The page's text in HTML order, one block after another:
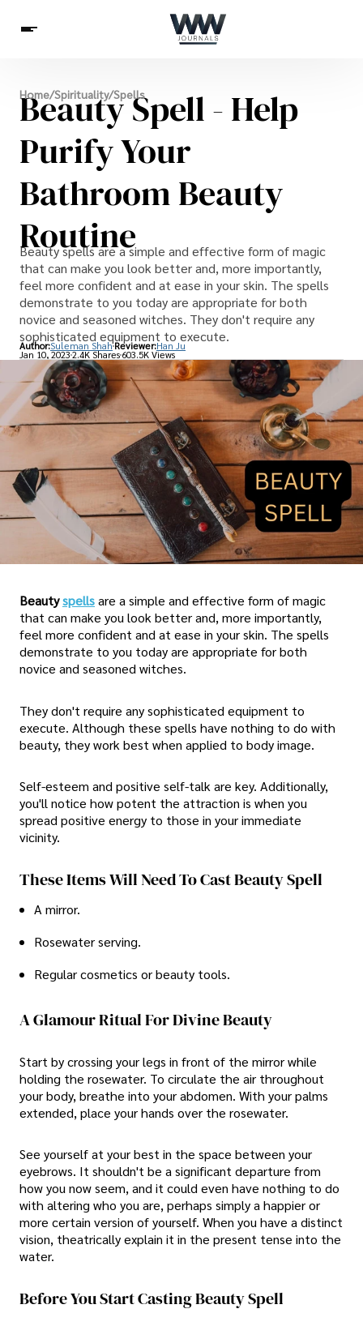
Spirituality
Health
Science
Celebs
News
Betting
Home/Spirituality/Spells
Beauty Spell - Help
Purify Your
Bathroom Beauty
Routine
Beauty spells are a simple and effective form of magic
that can make you look better and, more importantly,
feel more confident and at ease in your skin. The spells
demonstrate to you today are appropriate for both
novice and seasoned witches. They don't require any
sophisticated equipment to execute.
Author:Suleman Shah Reviewer:Han Ju
Jan 10, 20232.4K Shares 603.5K Views
Beautyspellsare a simple and effective form of magic
that can make you look better and, more importantly,
feel more confident and at ease in your skin. The spells
demonstrate to you today are appropriate for both
novice and seasoned witches.
They don't require any sophisticated equipment to
execute. Although these spells have nothing to do with
beauty, they work best when applied to body image.
Self-esteem and positive self-talk are key. Additionally,
you'll notice how potent the attraction is when you
spread positive energy to those in your immediate
vicinity.
These Items Will Need To Cast Beauty Spell
A mirror.
Rosewater serving.
Regular cosmetics or beauty tools.
A Glamour Ritual For Divine Beauty
Start by crossing your legs in front of the mirror while
holding the rosewater. To circulate the air throughout
your body, breathe into your abdomen. With your palms
extended, place your hands over the rosewater.
See yourself at your best in the space between your
eyebrows. It shouldn't be a significant departure from
how you now seem, and it could even have nothing to do
with altering who you are, perhaps simply a happier or
more certain version of yourself. When you have a distinct
vision, theatrically explain it in the present tense into the
water.
Before You Start Casting Beauty Spell